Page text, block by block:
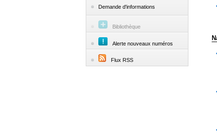
Demande d'informations
Bibliothèque
Alerte nouveaux numéros
Flux RSS